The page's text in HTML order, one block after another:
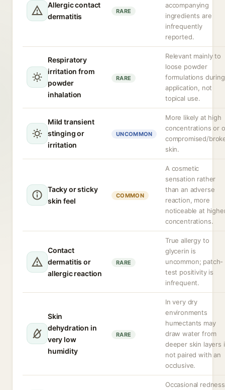
Allergic contact
dermatitis
RARE
accompanying
ingredients are
infrequently
reported.
Respiratory
irritation from
powder
inhalation
RARE
Relevant mainly to
loose powder
formulations during
application, not
topical use.
Mild transient
stinging or
irritation
UNCOMMON
More likely at high
concentrations or
compromised/
skin.
Tacky or sticky
skin feel
COMMON
A cosmetic
sensation rather
than an adverse
reaction, more
noticeable at
concentrations.
Contact
dermatitis or
allergic reaction
RARE
True allergy to
glycerin is
uncommon; patch-
test positivity is
infrequent.
Skin
dehydration in
very low
humidity
RARE
In very dry
environments
humectants may
draw water from
deeper skin layers
not paired with an
occlusive.
Occasional redness